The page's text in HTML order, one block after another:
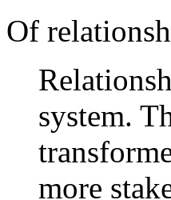
Of
system.
more